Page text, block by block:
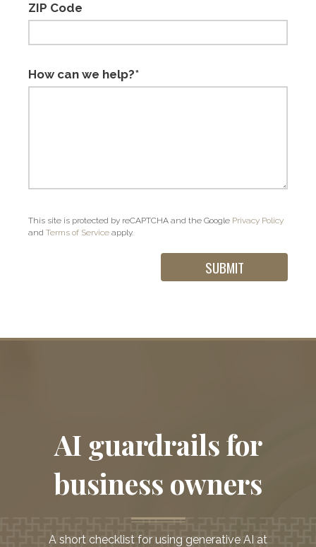
ZIP Code
How can we help?*
This site is protected by reCAPTCHA and the Google Privacy Policy
and Terms of Service apply.
AI guardrails for
business owners
A short checklist for using generative AI at